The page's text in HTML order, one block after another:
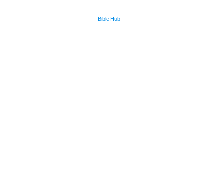
Bible Hub